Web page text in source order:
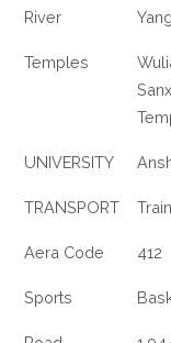
River
Temples
UNIVERSITY
TRANSPORT
Aera Code 412
Sports